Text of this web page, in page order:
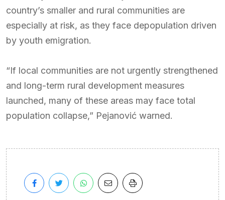
country’s smaller and rural communities are
especially at risk, as they face depopulation driven
by youth emigration.
“If local communities are not urgently strengthened
and long-term rural development measures
launched, many of these areas may face total
population collapse,” Pejanović warned.